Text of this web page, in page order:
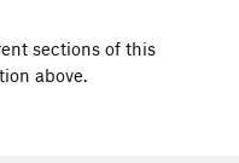
start from the
the ground. R Hall
sections of this
above.